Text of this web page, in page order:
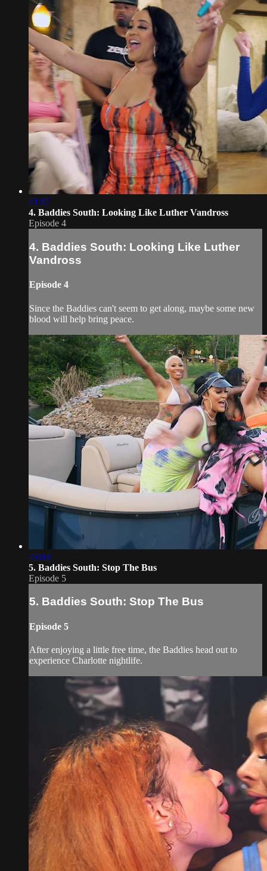
41:17
4. Baddies South: Looking Like Luther Vandross
Episode 4
4. Baddies South: Looking Like Luther
Vandross
Episode 4
Since the Baddies can't seem to get along, maybe some new
blood will help bring peace.
43:03
5. Baddies South: Stop The Bus
Episode 5
5. Baddies South: Stop The Bus
Episode 5
After enjoying a little free time, the Baddies head out to
experience Charlotte nightlife.